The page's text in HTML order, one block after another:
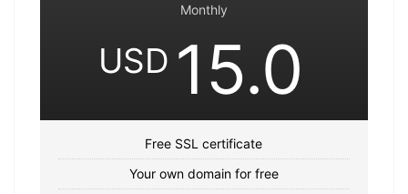
Monthly
USD 15.0
Free SSL certificate
Your own domain for free